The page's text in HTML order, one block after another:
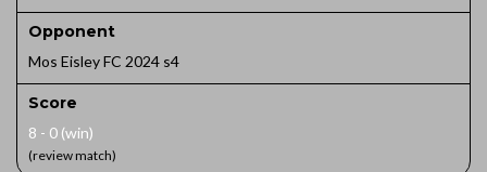
Opponent
Mos Eisley FC 2024 s4
Score
8 - 0 (win)
(review match)